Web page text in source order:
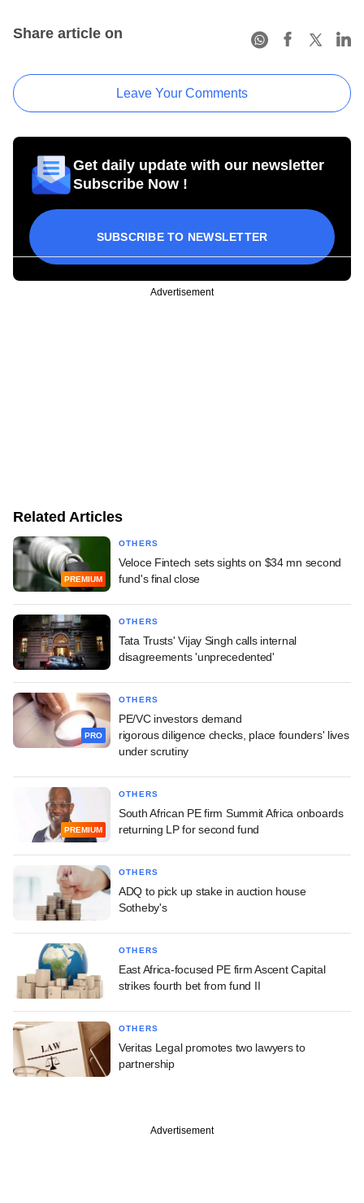
Share article on
Leave Your Comments
Get daily update with our newsletter
Subscribe Now !
SUBSCRIBE TO NEWSLETTER
Advertisement
Related Articles
PREMIUM
OTHERS
Veloce Fintech sets sights on $34 mn second
fund's final close
OTHERS
Tata Trusts' Vijay Singh calls internal
disagreements 'unprecedented'
PRO
OTHERS
PE/VC investors demand
rigorous diligence checks, place founders' lives
under scrutiny
PREMIUM
OTHERS
South African PE firm Summit Africa onboards
returning LP for second fund
OTHERS
ADQ to pick up stake in auction house
Sotheby's
OTHERS
East Africa-focused PE firm Ascent Capital
strikes fourth bet from fund II
OTHERS
Veritas Legal promotes two lawyers to
partnership
Advertisement